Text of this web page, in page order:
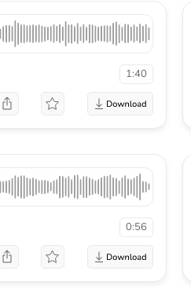
1:40
0:56